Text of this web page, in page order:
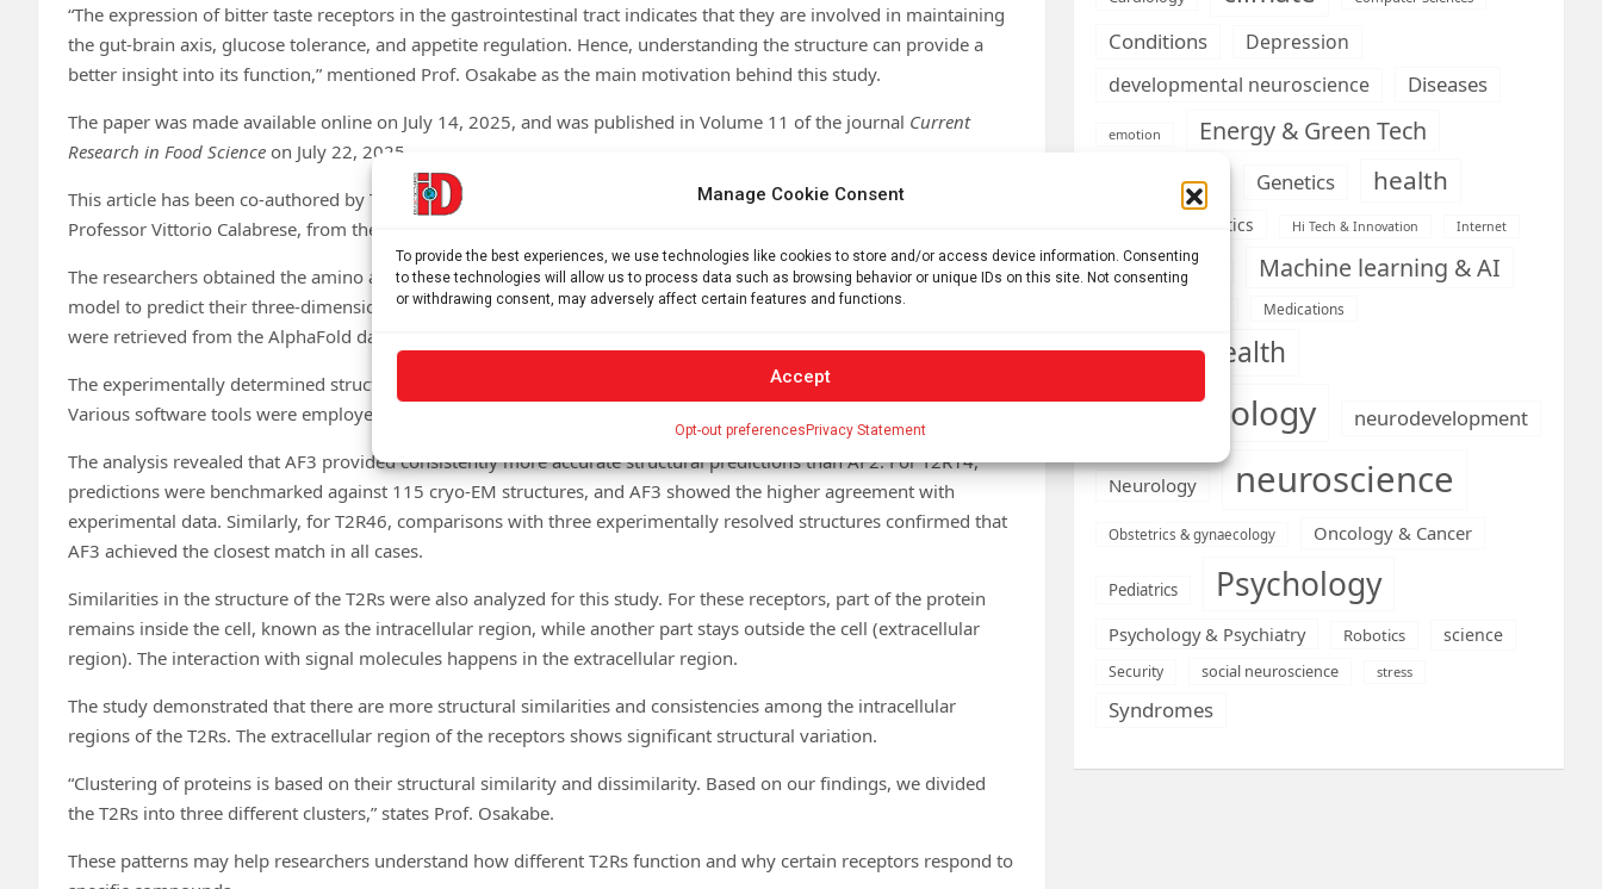
Manage Cookie Consent
To provide the best experiences, we use technologies like cookies to store and/or access device information. Consenting
to these technologies will allow us to process data such as browsing behavior or unique IDs on this site. Not consenting
or withdrawing consent, may adversely affect certain features and functions.
Accept
Opt-out preferences Privacy Statement
“The expression of bitter taste receptors in the gastrointestinal tract indicates that they are involved in maintaining
the gut-brain axis, glucose tolerance, and appetite regulation. Hence, understanding the structure can provide a
better insight into its function,” mentioned Prof. Osakabe as the main motivation behind this study.
The paper was made available online on July 14, 2025, and was published in Volume 11 of the journal Current
Research in Food Science on July 22, 2025.
This article has been co-authored by Takafumi Shimizu and Rio Ohno, from Shibaura Institute of Technology, and
Professor Vittorio Calabrese, from the University of Catania.
The researchers obtained the amino acid sequences of all human T2Rs from the UniProt database and used the AF3
model to predict their three-dimensional structures. For comparison, previously generated AF2 prediction data
were retrieved from the AlphaFold database.
The experimentally determined structures of T2R14 and T2R46 were sourced from the Protein Data Bank (PDB).
Various software tools were employed for structure visualization, alignment, and accuracy assessment.
The analysis revealed that AF3 provided consistently more accurate structural predictions than AF2. For T2R14,
predictions were benchmarked against 115 cryo-EM structures, and AF3 showed the higher agreement with
experimental data. Similarly, for T2R46, comparisons with three experimentally resolved structures confirmed that
AF3 achieved the closest match in all cases.
Similarities in the structure of the T2Rs were also analyzed for this study. For these receptors, part of the protein
remains inside the cell, known as the intracellular region, while another part stays outside the cell (extracellular
region). The interaction with signal molecules happens in the extracellular region.
The study demonstrated that there are more structural similarities and consistencies among the intracellular
regions of the T2Rs. The extracellular region of the receptors shows significant structural variation.
“Clustering of proteins is based on their structural similarity and dissimilarity. Based on our findings, we divided
the T2Rs into three different clusters,” states Prof. Osakabe.
These patterns may help researchers understand how different T2Rs function and why certain receptors respond to
Conditions
Depression
developmental neuroscience
Diseases
emotion Energy & Green Tech
Engineering Genetics health
Health informatics Hi Tech & Innovation Internet
Machine Learning Machine learning & AI
Medications
mental health
neurobiology neurodevelopment
Neurology neuroscience
Obstetrics & gynaecology Oncology & Cancer
Pediatrics Psychology
Psychology & Psychiatry Robotics science
Security social neuroscience stress
Syndromes